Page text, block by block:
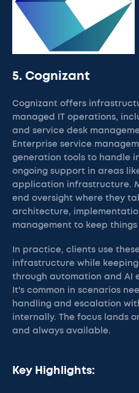
5. Cognizant
Cognizant offers
managed IT operations,
and service desk
Enterprise service
generation tools to handle
ongoing support in areas
application infrastructure.
end oversight where they
architecture,
management to keep things
In practice, clients use
infrastructure while
through automation and AI
It's common in scenarios
handling and escalation
internally. The focus lands
and always available.
Key Highlights: